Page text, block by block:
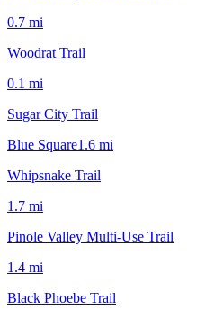
0.7 mi
Woodrat Trail
0.1 mi
Sugar City Trail
Blue Square1.6 mi
Whipsnake Trail
1.7 mi
Pinole Valley Multi-Use Trail
1.4 mi
Black Phoebe Trail